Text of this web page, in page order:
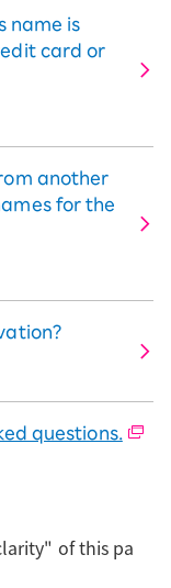
is selected.
color,
your
your cart.
for 48
the
this content"
name is
card or
another
for the
questions.
of this pa